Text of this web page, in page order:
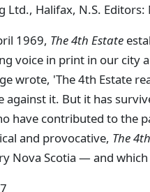
Ltd., Halifax, N.S.
1969, The 4th Estate
voice in print in our city
wrote, 'The 4th Estate
against it. But it has
have contributed to the
and provocative, The
Nova Scotia — and